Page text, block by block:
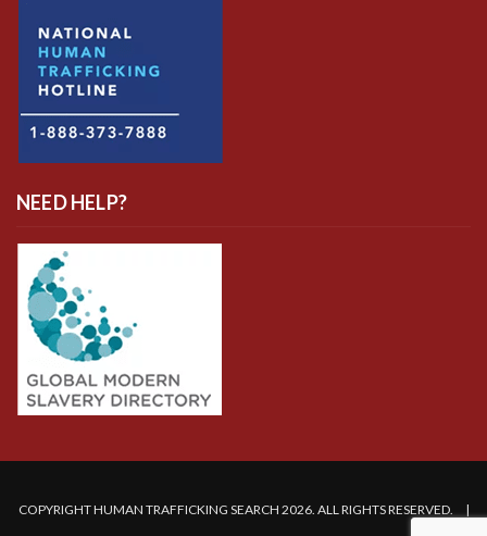
NEED HELP?
COPYRIGHT HUMAN TRAFFICKING SEARCH 2026. ALL RIGHTS RESERVED. |